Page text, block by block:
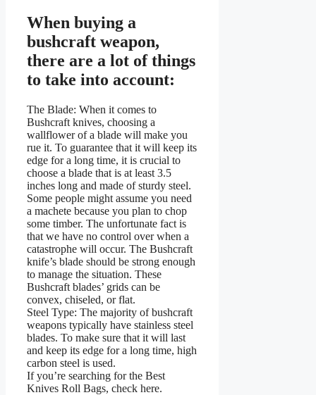
When buying a
bushcraft weapon,
there are a lot of things
to take into account:
The Blade: When it comes to
Bushcraft knives, choosing a
wallflower of a blade will make you
rue it. To guarantee that it will keep its
edge for a long time, it is crucial to
choose a blade that is at least 3.5
inches long and made of sturdy steel.
Some people might assume you need
a machete because you plan to chop
some timber. The unfortunate fact is
that we have no control over when a
catastrophe will occur. The Bushcraft
knife’s blade should be strong enough
to manage the situation. These
Bushcraft blades’ grids can be
convex, chiseled, or flat.
Steel Type: The majority of bushcraft
weapons typically have stainless steel
blades. To make sure that it will last
and keep its edge for a long time, high
carbon steel is used.
If you’re searching for the Best
Knives Roll Bags, check here.